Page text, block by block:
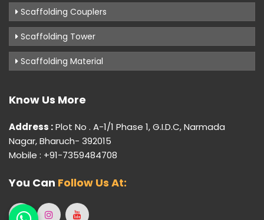
Scaffolding Couplers
Scaffolding Tower
Scaffolding Material
Know Us More
Address :Plot No . A-1/1 Phase 1, G.I.D.C, Narmada
Nagar, Bharuch- 392015
Mobile : +91-7359484708
You Can Follow Us At: